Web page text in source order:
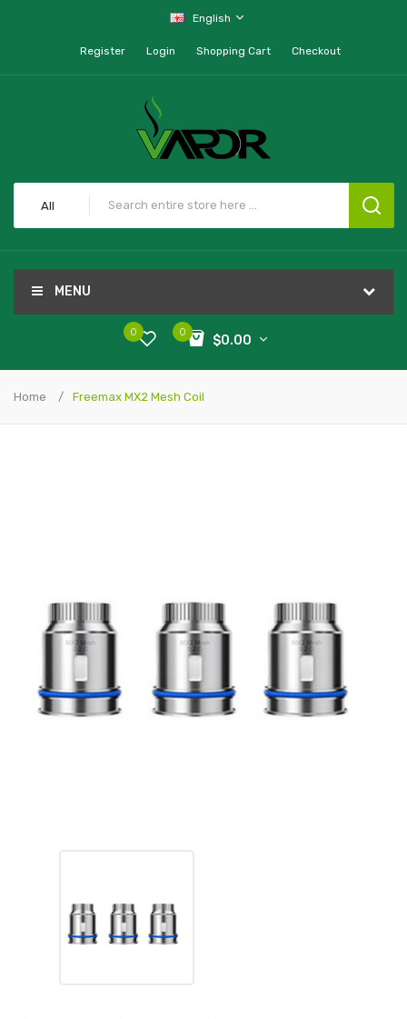
English
Register Login Shopping Cart Checkout
All
MENU
0
$0.00
0
Home Freemax MX2 Mesh Coil